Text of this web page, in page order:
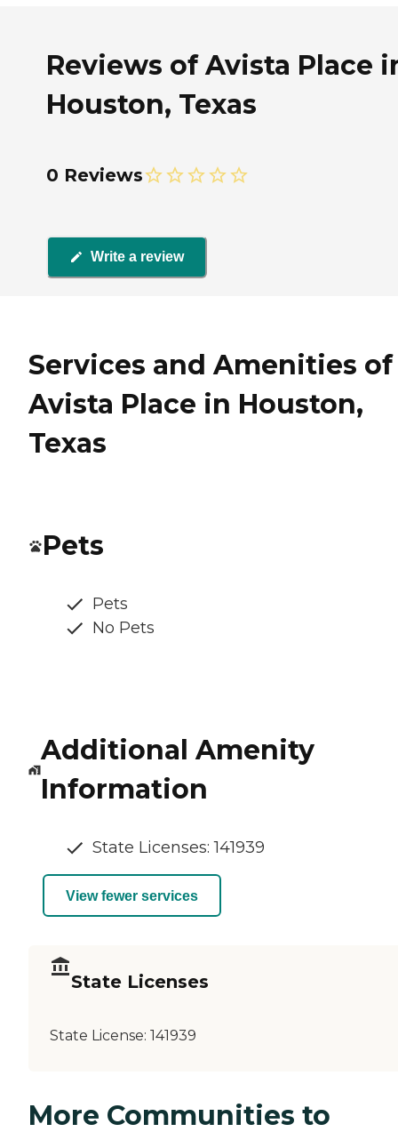
Reviews of Avista Place
Houston, Texas
0 Reviews
Write a review
Services and Amenities of
Avista Place in Houston,
Texas
Pets
Pets
No Pets
Additional Amenity
Information
State Licenses: 141939
View fewer services
State Licenses
State License: 141939
More Communities to